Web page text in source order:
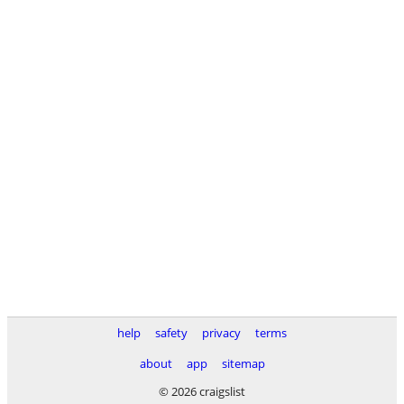
help safety privacy
terms
about
app
sitemap
© 2026 craigslist